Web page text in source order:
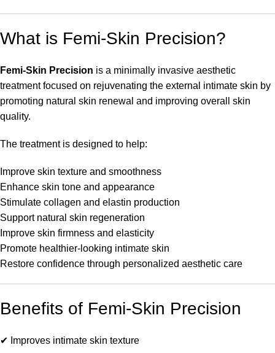
What is Femi-Skin Precision?
Femi-Skin Precision is a minimally invasive aesthetic
treatment focused on rejuvenating the external intimate skin by
promoting natural skin renewal and improving overall skin
quality.
The treatment is designed to help:
Improve skin texture and smoothness
Enhance skin tone and appearance
Stimulate collagen and elastin production
Support natural skin regeneration
Improve skin firmness and elasticity
Promote healthier-looking intimate skin
Restore confidence through personalized aesthetic care
Benefits of Femi-Skin Precision
✔ Improves intimate skin texture